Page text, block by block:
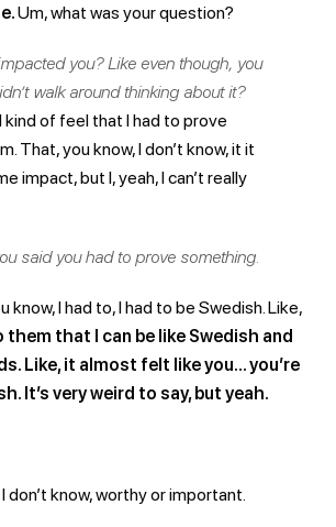
Um, what was your question?
you? Like even though, you
walk around thinking about it?
kind of feel that I had to prove
That, you know, I don’t know, it it
impact, but I, yeah, I can’t really
said you had to prove something.
know, I had to, I had to be Swedish. Like,
them that I can be like Swedish and
Like, it almost felt like you… you’re
It’s very weird to say, but yeah.
don’t know, worthy or important.